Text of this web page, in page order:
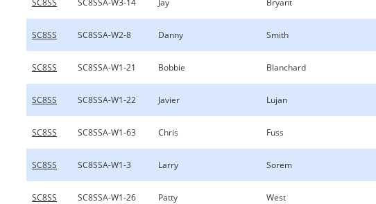
SC8SS SC8SSA-W3-14 Jay Bryant
SC8SS SC8SSA-W2-8 Danny Smith
SC8SS SC8SSA-W1-21 Bobbie Blanchard
SC8SS SC8SSA-W1-22 Javier Lujan
SC8SS SC8SSA-W1-63 Chris Fuss
SC8SS SC8SSA-W1-3 Larry Sorem
SC8SS SC8SSA-W1-26 Patty West